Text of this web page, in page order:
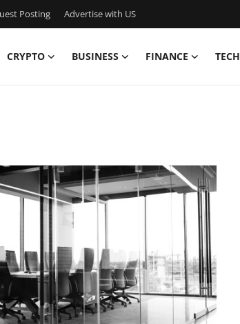
Posting Advertise with US
CRYPTO BUSINESS FINANCE TECH